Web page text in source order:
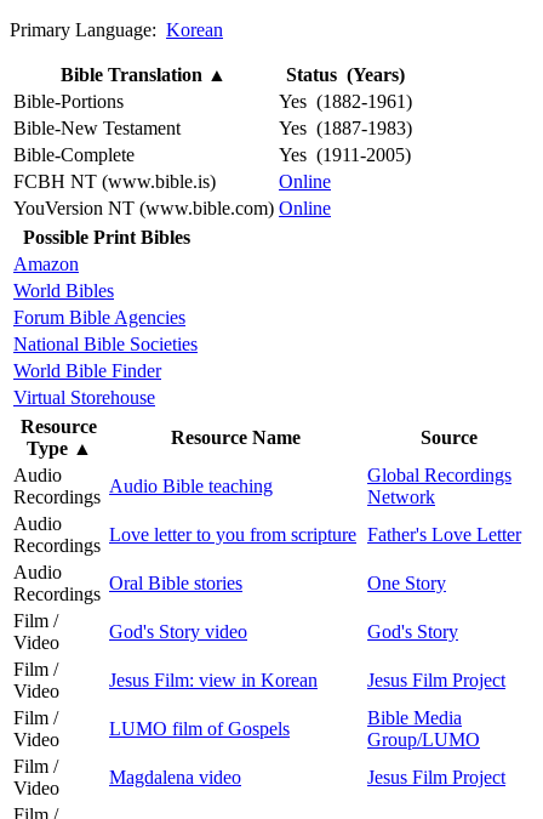
Primary Language: Korean
Bible Translation ▲
Status (Years)
Bible-Portions
Yes (1882-1961)
Bible-New Testament
Yes (1887-1983)
Bible-Complete
Yes (1911-2005)
FCBH NT (www.bible.is)
Online
YouVersion NT (www.bible.com) Online
Possible Print Bibles
Amazon
World Bibles
Forum Bible Agencies
National Bible Societies
World Bible Finder
Virtual Storehouse
Resource
Type ▲
Resource Name
Source
Audio
Recordings
Audio Bible teaching
Global Recordings
Network
Audio
Recordings
Love letter to you from scripture Father's Love Letter
Audio
Recordings
Oral Bible stories
One Story
Film /
Video
God's Story video
God's Story
Film /
Video
Jesus Film: view in Korean
Jesus Film Project
Film /
Video
LUMO film of Gospels
Bible Media
Group/LUMO
Film /
Video
Magdalena video
Jesus Film Project
Film /